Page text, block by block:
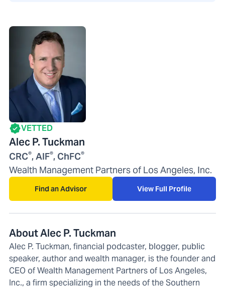
VETTED
Alec P. Tuckman
CRC®, AIF®, ChFC®
Wealth Management Partners of Los Angeles, Inc.
Find an Advisor View Full Profile
About Alec P. Tuckman
Alec P. Tuckman, financial podcaster, blogger, public
speaker, author and wealth manager, is the founder and
CEO of Wealth Management Partners of Los Angeles,
Inc., a firm specializing in the needs of the Southern